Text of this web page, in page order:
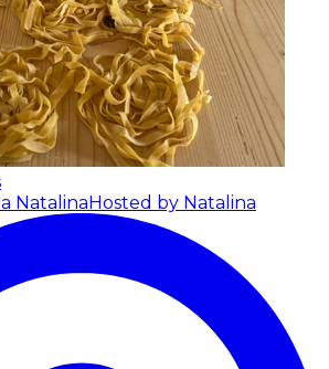
Natalina Hosted by Natalina